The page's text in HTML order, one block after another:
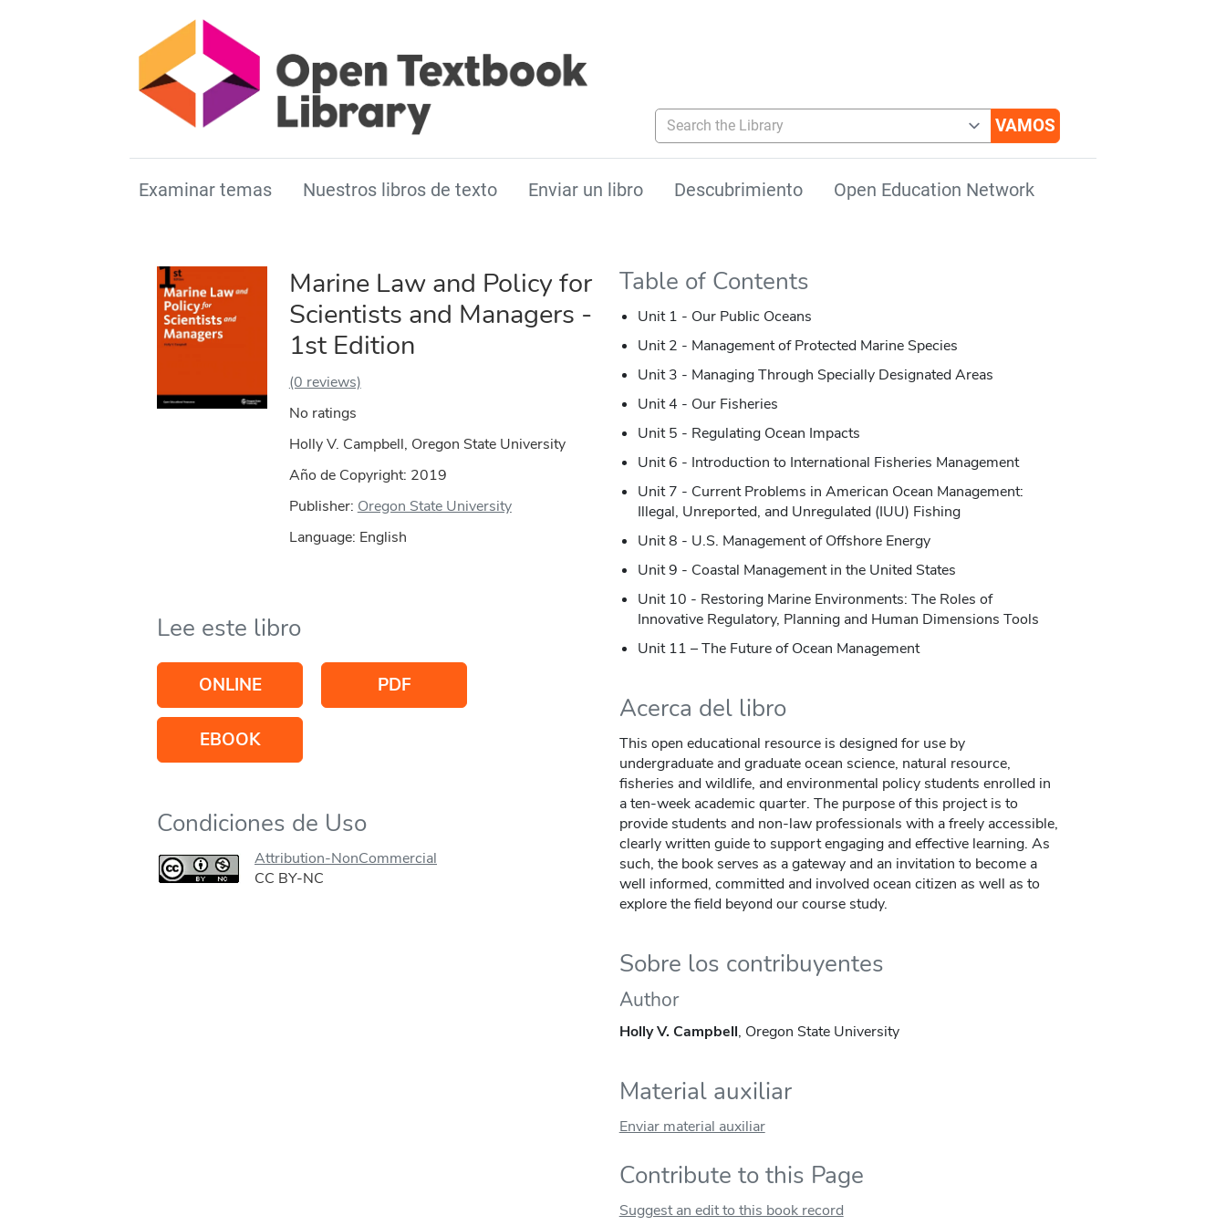
Search the Library
Examinar temas Nuestros libros de texto Enviar un libro Descubrimiento Open Education Network
Marine Law and Policy for
Scientists and Managers -
1st Edition
(0 reviews)
No ratings
Holly V. Campbell, Oregon State University
Año de Copyright: 2019
Publisher: Oregon State University
Language: English
Lee este libro
ONLINE PDF
EBOOK
Condiciones de Uso
Attribution-NonCommercial
CC BY-NC
Table of Contents
Unit 1 - Our Public Oceans
Unit 2 - Management of Protected Marine Species
Unit 3 - Managing Through Specially Designated Areas
Unit 4 - Our Fisheries
Unit 5 - Regulating Ocean Impacts
Unit 6 - Introduction to International Fisheries Management
Unit 7 - Current Problems in American Ocean Management:
Illegal, Unreported, and Unregulated (IUU) Fishing
Unit 8 - U.S. Management of Offshore Energy
Unit 9 - Coastal Management in the United States
Unit 10 - Restoring Marine Environments: The Roles of
Innovative Regulatory, Planning and Human Dimensions Tools
Unit 11 – The Future of Ocean Management
Acerca del libro
This open educational resource is designed for use by
undergraduate and graduate ocean science, natural resource,
fisheries and wildlife, and environmental policy students enrolled in
a ten-week academic quarter. The purpose of this project is to
provide students and non-law professionals with a freely accessible,
clearly written guide to support engaging and effective learning. As
such, the book serves as a gateway and an invitation to become a
well informed, committed and involved ocean citizen as well as to
explore the field beyond our course study.
Sobre los contribuyentes
Author
Holly V. Campbell, Oregon State University
Material auxiliar
Enviar material auxiliar
Contribute to this Page
Suggest an edit to this book record